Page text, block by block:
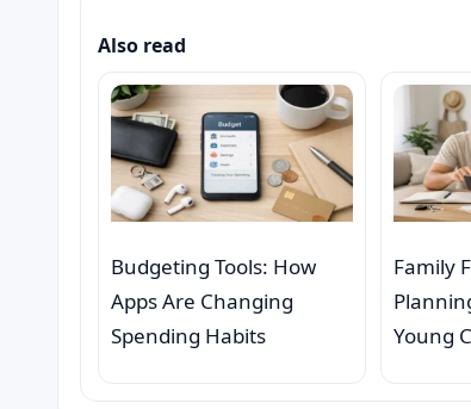
Also read
Budgeting Tools: How
Apps Are Changing
Spending Habits
Family
Young